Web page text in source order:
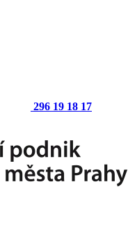
296 19 18 17